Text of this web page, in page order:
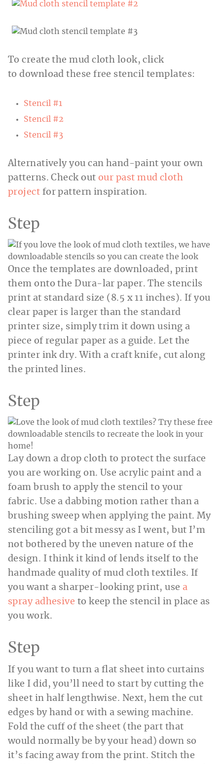
To create the mud cloth look, click
to download these free stencil templates:
Stencil #1
Stencil #2
Stencil #3
Alternatively you can hand-paint your own
patterns. Check out our past mud cloth
project for pattern inspiration.
Step
Once the templates are downloaded, print
them onto the Dura-lar paper. The stencils
print at standard size (8.5 x 11 inches). If you
clear paper is larger than the standard
printer size, simply trim it down using a
piece of regular paper as a guide. Let the
printer ink dry. With a craft knife, cut along
the printed lines.
Step
Lay down a drop cloth to protect the surface
you are working on. Use acrylic paint and a
foam brush to apply the stencil to your
fabric. Use a dabbing motion rather than a
brushing sweep when applying the paint. My
stenciling got a bit messy as I went, but I’m
not bothered by the uneven nature of the
design. I think it kind of lends itself to the
handmade quality of mud cloth textiles. If
you want a sharper-looking print, use a
spray adhesive to keep the stencil in place as
you work.
Step
If you want to turn a flat sheet into curtains
like I did, you’ll need to start by cutting the
sheet in half lengthwise. Next, hem the cut
edges by hand or with a sewing machine.
Fold the cuff of the sheet (the part that
would normally be by your head) down so
it’s facing away from the print. Stitch the